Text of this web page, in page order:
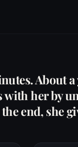
About
with her by
end, she